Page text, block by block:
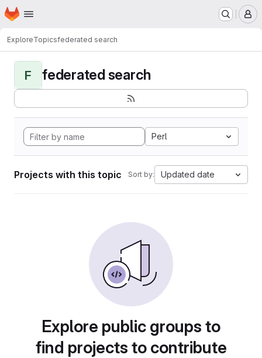
Skip to main content
Homepage
ExploreTopicsfederated search
F federated search
Perl
Projects with this topic Sort by: Updated date
Explore public groups to
find projects to contribute